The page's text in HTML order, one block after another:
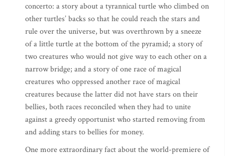
concerto: a story about a tyrannical turtle who climbed on
other turtles’ backs so that he could reach the stars and
rule over the universe, but was overthrown by a sneeze
of a little turtle at the bottom of the pyramid; a story of
two creatures who would not give way to each other on a
narrow bridge; and a story of one race of magical
creatures who oppressed another race of magical
creatures because the latter did not have stars on their
bellies, both races reconciled when they had to unite
against a greedy opportunist who started removing from
and adding stars to bellies for money.
One more extraordinary fact about the world-premiere of